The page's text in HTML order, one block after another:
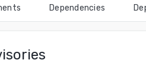
Dependencies